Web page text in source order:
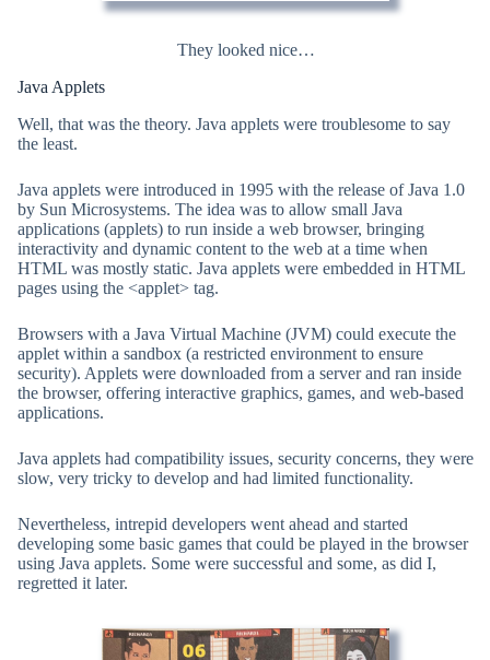
They looked nice…
Java Applets
Well, that was the theory. Java applets were troublesome to say
the least.
Java applets were introduced in 1995 with the release of Java 1.0
by Sun Microsystems. The idea was to allow small Java
applications (applets) to run inside a web browser, bringing
interactivity and dynamic content to the web at a time when
HTML was mostly static. Java applets were embedded in HTML
pages using the <applet> tag.
Browsers with a Java Virtual Machine (JVM) could execute the
applet within a sandbox (a restricted environment to ensure
security). Applets were downloaded from a server and ran inside
the browser, offering interactive graphics, games, and web-based
applications.
Java applets had compatibility issues, security concerns, they were
slow, very tricky to develop and had limited functionality.
Nevertheless, intrepid developers went ahead and started
developing some basic games that could be played in the browser
using Java applets. Some were successful and some, as did I,
regretted it later.